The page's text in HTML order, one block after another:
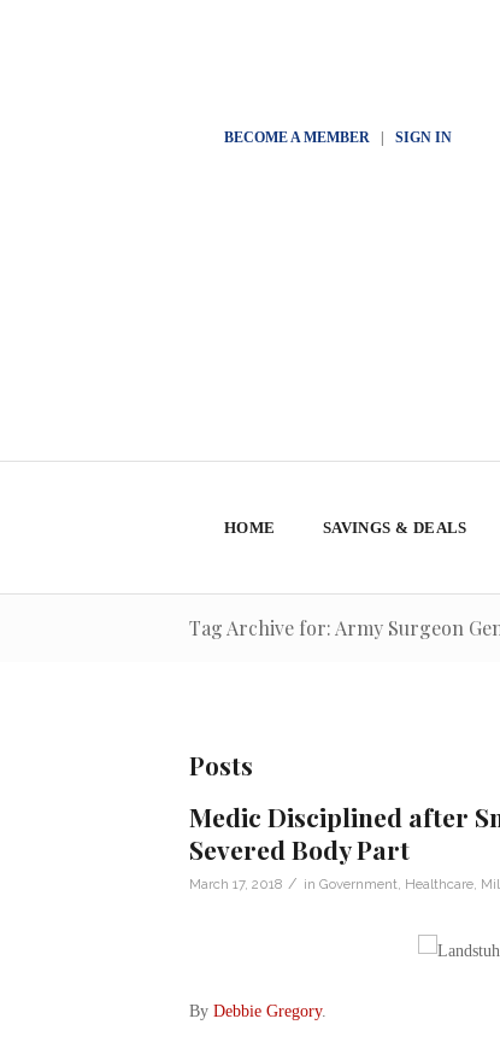
BECOME A MEMBER| SIGN IN
HOME SAVINGS & DEALS
Tag Archive for: Army Surgeon
Posts
Medic Disciplined after
Severed Body Part
March 17, 2018 / in Government Healthcare,
By Debbie Gregory.